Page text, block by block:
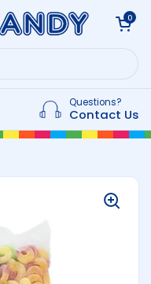
Open cart
0
Questions?
Contact Us